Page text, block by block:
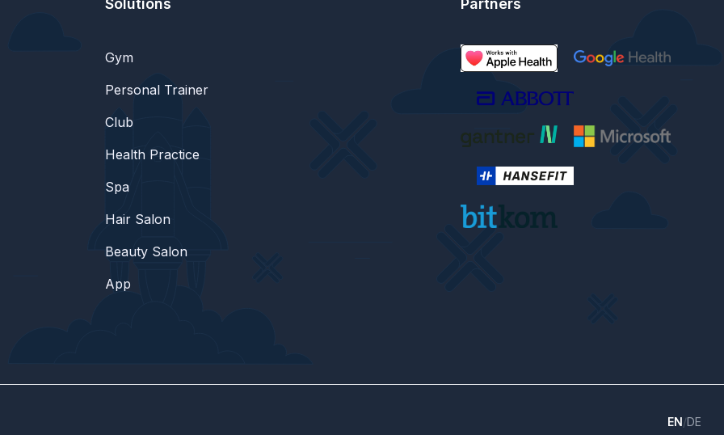
Solutions
Gym
Personal Trainer
Club
Health Practice
Spa
Hair Salon
Beauty Salon
App
Partners
EN/DE